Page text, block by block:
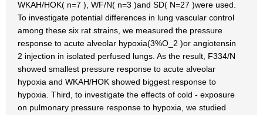
WKAH/HOK( n=7 ), WF/N( n=3 )and SD( N=27 )were used.
To investigate potential differences in lung vascular control
among these six rat strains, we measured the pressure
response to acute alveolar hypoxia(3%O_2 )or angiotensin
2 injection in isolated perfused lungs. As the result, F334/N
showed smallest pressure response to acute alveolar
hypoxia and WKAH/HOK showed biggest response to
hypoxia. Third, to investigate the effects of cold - exposure
on pulmonary pressure response to hypoxia, we studied